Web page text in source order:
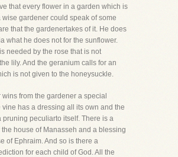
that every flower in a garden which is
wise gardener could speak of some
that the gardenertakes of it. He does
what he does not for the sunflower.
needed by the rose that is not
lily. And the geranium calls for an
is not given to the honeysuckle.
wins from the gardener a special
vine has a dressing all its own and the
pruning peculiarto itself. There is a
the house of Manasseh and a blessing
of Ephraim. And so is there a
for each child of God. All the